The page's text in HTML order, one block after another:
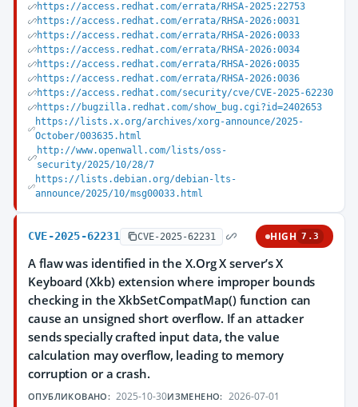
https://access.redhat.com/errata/RHSA-2025:22753
https://access.redhat.com/errata/RHSA-2026:0031
https://access.redhat.com/errata/RHSA-2026:0033
https://access.redhat.com/errata/RHSA-2026:0034
https://access.redhat.com/errata/RHSA-2026:0035
https://access.redhat.com/errata/RHSA-2026:0036
https://access.redhat.com/security/cve/CVE-2025-62230
https://bugzilla.redhat.com/show_bug.cgi?id=2402653
https://lists.x.org/archives/xorg-announce/2025-
October/003635.html
http://www.openwall.com/lists/oss-
security/2025/10/28/7
https://lists.debian.org/debian-lts-
announce/2025/10/msg00033.html
CVE-2025-62231 CVE-2025-62231 HIGH 7.3
A flaw was identified in the X.Org X server’s X
Keyboard (Xkb) extension where improper bounds
checking in the XkbSetCompatMap() function can
cause an unsigned short overflow. If an attacker
sends specially crafted input data, the value
calculation may overflow, leading to memory
corruption or a crash.
ОПУБЛИКОВАНО: 2025-10-30ИЗМЕНЕНО: 2026-07-01